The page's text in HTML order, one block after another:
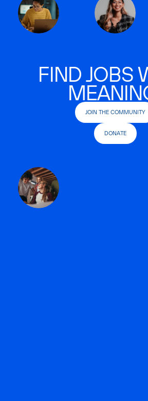
FIND JOBS
JOIN THE COMMUNITY
DONATE